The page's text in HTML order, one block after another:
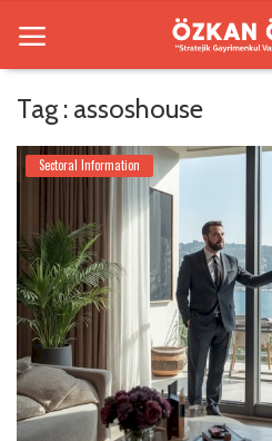
Home
Besiktas Residences
Sectoral Information
Gallery
Contact
English
Tag : assoshouse
Sectoral Information